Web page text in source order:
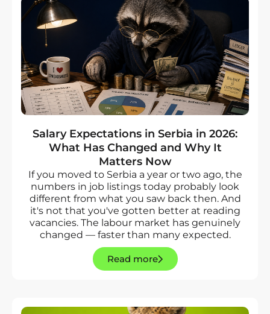
Salary Expectations in Serbia in 2026:
What Has Changed and Why It
Matters Now
If you moved to Serbia a year or two ago, the
numbers in job listings today probably look
different from what you saw back then. And
it's not that you've gotten better at reading
vacancies. The labour market has genuinely
changed — faster than many expected.
Read more